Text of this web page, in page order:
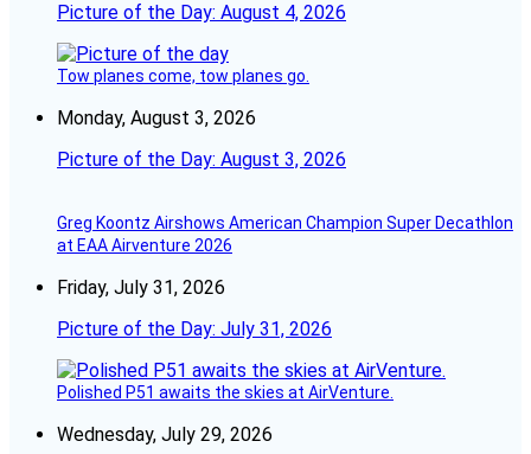
Picture of the Day: August 4, 2026
Tow planes come, tow planes go.
Monday, August 3, 2026
Picture of the Day: August 3, 2026
Greg Koontz Airshows American Champion Super Decathlon
at EAA Airventure 2026
Friday, July 31, 2026
Picture of the Day: July 31, 2026
Polished P51 awaits the skies at AirVenture.
Wednesday, July 29, 2026